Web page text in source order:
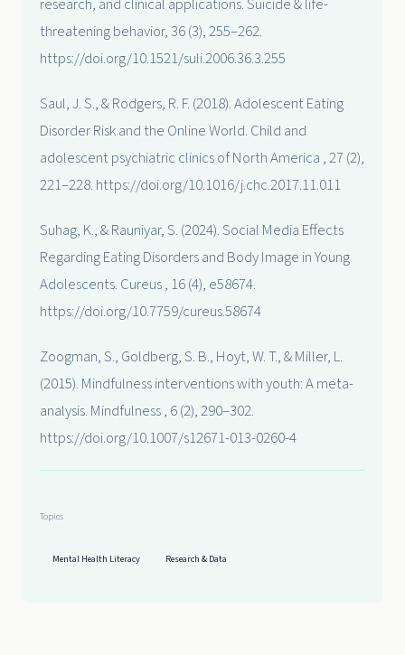
research, and clinical applications. Suicide & life-
threatening behavior, 36 (3), 255–262.
https://doi.org/10.1521/suli.2006.36.3.255
Saul, J. S., & Rodgers, R. F. (2018). Adolescent Eating
Disorder Risk and the Online World. Child and
adolescent psychiatric clinics of North America , 27 (2),
221–228. https://doi.org/10.1016/j.chc.2017.11.011
Suhag, K., & Rauniyar, S. (2024). Social Media Effects
Regarding Eating Disorders and Body Image in Young
Adolescents. Cureus , 16 (4), e58674.
https://doi.org/10.7759/cureus.58674
Zoogman, S., Goldberg, S. B., Hoyt, W. T., & Miller, L.
(2015). Mindfulness interventions with youth: A meta-
analysis. Mindfulness , 6 (2), 290–302.
https://doi.org/10.1007/s12671-013-0260-4
Topics
Mental Health Literacy Research & Data